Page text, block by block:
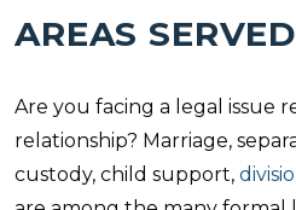
AREAS SERVED
Are you facing a legal issue
relationship? Marriage,
custody, child support,